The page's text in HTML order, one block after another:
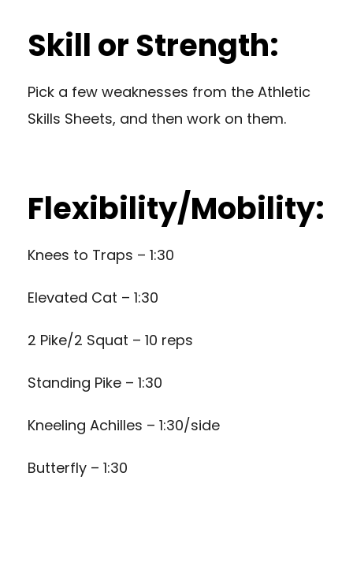
Skill or Strength:
Pick a few weaknesses from the Athletic
Skills Sheets, and then work on them.
Flexibility/Mobility:
Knees to Traps – 1:30
Elevated Cat – 1:30
2 Pike/2 Squat – 10 reps
Standing Pike – 1:30
Kneeling Achilles – 1:30/side
Butterfly – 1:30